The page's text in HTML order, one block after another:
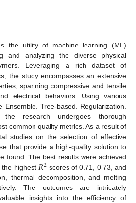
the utility of machine learning (ML)
and analyzing the diverse physical
Leveraging a rich dataset of
the study encompasses an extensive
spanning compressive and tensile
electrical behaviors. Using various
Ensemble, Tree-based, Regularization,
the research undergoes thorough
common quality metrics. As a result of
studies on the selection of effective
that provide a high-quality solution to
found. The best results were achieved
the highest 𝑅2 scores of 0.71, 0.73, and
thermal decomposition, and melting
The outcomes are intricately
insights into the efficiency of